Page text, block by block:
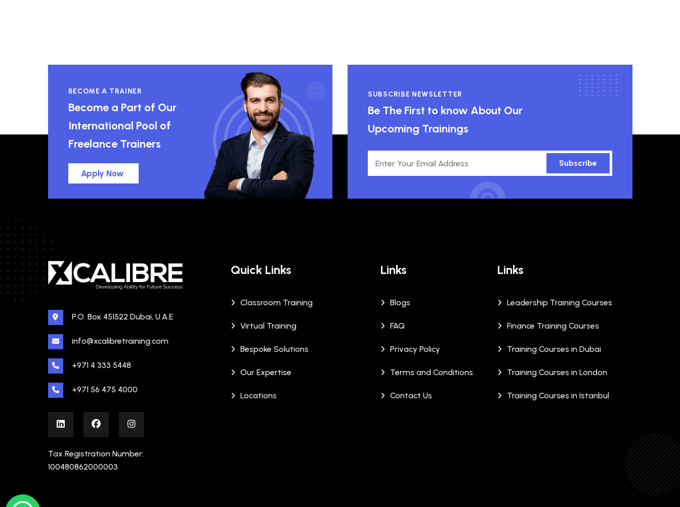
BECOME A TRAINER
Become a Part of Our
International Pool of
Freelance Trainers
Apply Now
SUBSCRIBE NEWSLETTER
Be The First to know About Our
Upcoming Trainings
Subscribe
P.O. Box 451522 Dubai, U.A.E
info@xcalibretraining.com
+971 4 333 5448
+971 56 475 4000
Tax Registration Number:
100480862000003
Quick Links
Classroom Training
Virtual Training
Bespoke Solutions
Our Expertise
Locations
Links
Blogs
FAQ
Privacy Policy
Terms and Conditions
Contact Us
Links
Leadership Training Courses
Finance Training Courses
Training Courses in Dubai
Training Courses in London
Training Courses in Istanbul